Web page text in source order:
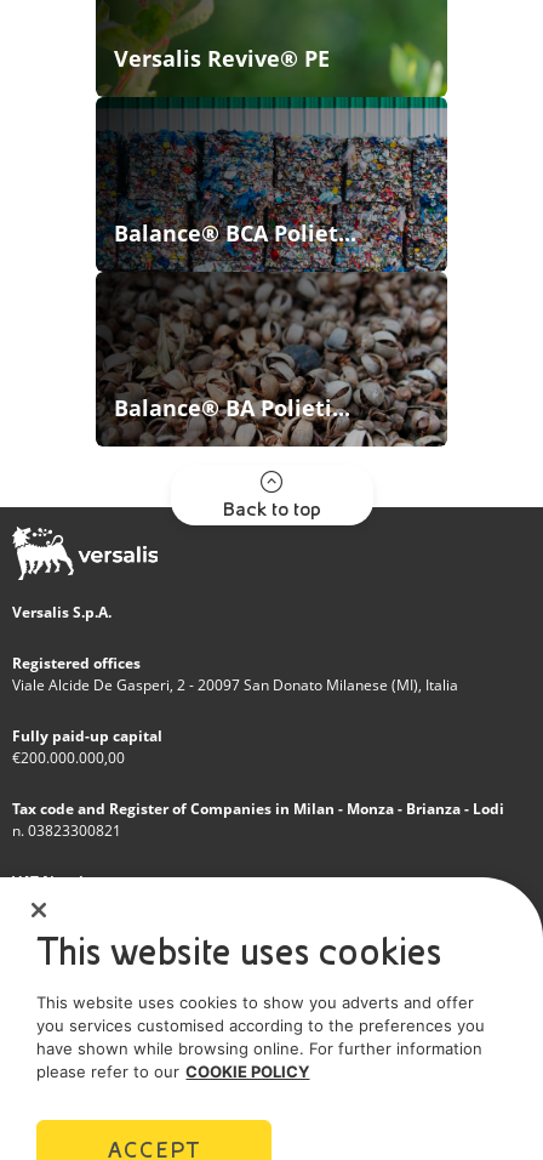
Versalis Revive® PE
Balance® BCA Poliet...
Balance® BA Polieti...
Back to top
Versalis S.p.A.
Registered offices
Viale Alcide De Gasperi, 2 - 20097 San Donato Milanese (MI), Italia
Fully paid-up capital
€200.000.000,00
Tax code and Register of Companies in Milan - Monza - Brianza - Lodi
n. 03823300821
VAT Number
IT 01768800748 - R.E.A. Milano n.1351279
A subsidiary of Eni S.p.A
Sole shareholder company
SOCIAL MEDIA
This website uses cookies
This website uses cookies to show you adverts and offer
you services customised according to the preferences you
have shown while browsing online. For further information
please refer to our COOKIE POLICY
ACCEPT